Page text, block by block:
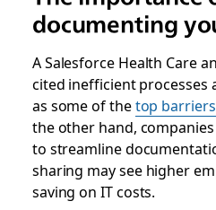
documenting
A Salesforce Health Care
cited inefficient
as some of thetop
the other hand,
to streamline
sharing may see higher
saving on IT costs.